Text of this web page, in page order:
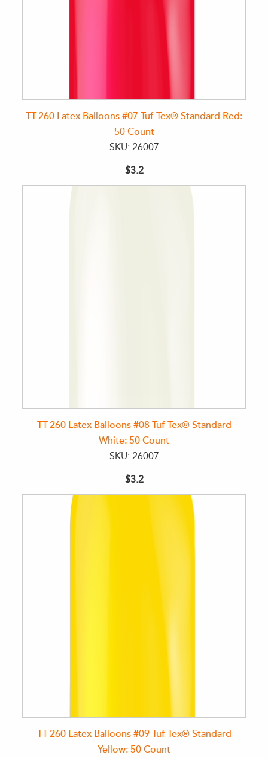
TT-260 Latex Balloons #07 Tuf-Tex® Standard Red:
50 Count
SKU: 26007
$3.2
TT-260 Latex Balloons #08 Tuf-Tex® Standard
White: 50 Count
SKU: 26007
$3.2
TT-260 Latex Balloons #09 Tuf-Tex® Standard
Yellow: 50 Count